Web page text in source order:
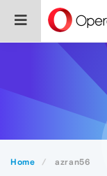
Home azran56